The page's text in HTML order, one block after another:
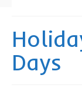
about us
sponsor a
Days